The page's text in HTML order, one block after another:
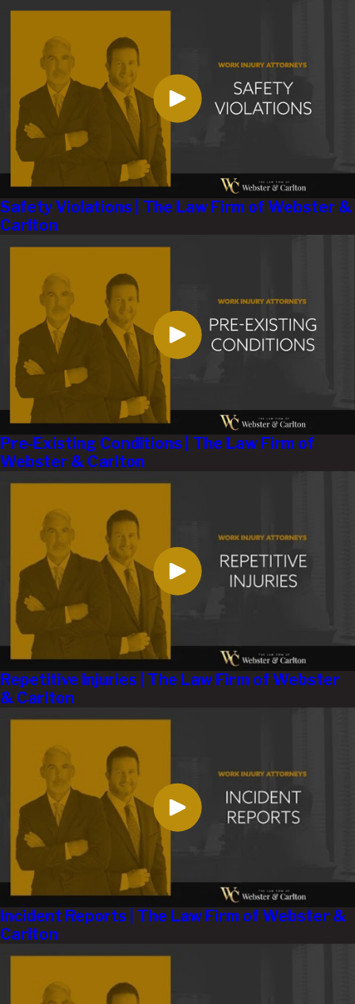
Safety Violations | The Law Firm of Webster &
Carlton
Pre-Existing Conditions | The Law Firm of
Webster & Carlton
Repetitive Injuries | The Law Firm of Webster
& Carlton
Incident Reports | The Law Firm of Webster &
Carlton